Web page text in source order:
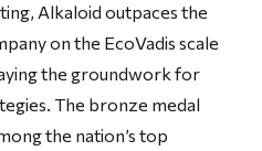
Alkaloid outpaces the
on the EcoVadis scale
the groundwork for
The bronze medal
the nation’s top